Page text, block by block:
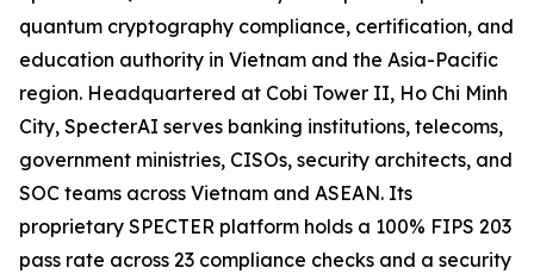
quantum cryptography compliance, certification, and
education authority in Vietnam and the Asia-Pacific
region. Headquartered at Cobi Tower II, Ho Chi Minh
City, SpecterAI serves banking institutions, telecoms,
government ministries, CISOs, security architects, and
SOC teams across Vietnam and ASEAN. Its
proprietary SPECTER platform holds a 100% FIPS 203
pass rate across 23 compliance checks and a security